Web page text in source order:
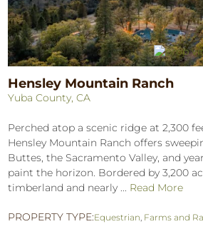
Hensley Mountain Ranch
Yuba County, CA
Perched atop a scenic ridge at 2,300
Hensley Mountain Ranch offers
Buttes, the Sacramento Valley, and
paint the horizon. Bordered by 3,200
timberland and nearly ... Read More
PROPERTY TYPE:Equestrian Farms and